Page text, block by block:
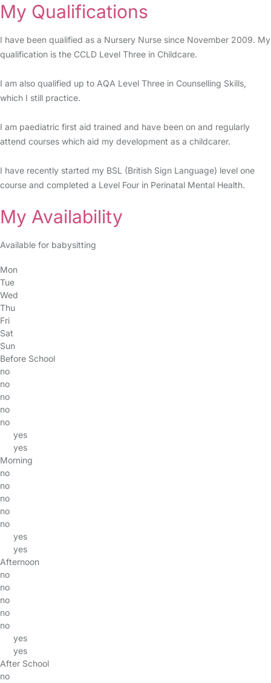
My Qualifications
I have been qualified as a Nursery Nurse since November 2009. My
qualification is the CCLD Level Three in Childcare.
I am also qualified up to AQA Level Three in Counselling Skills,
which I still practice.
I am paediatric first aid trained and have been on and regularly
attend courses which aid my development as a childcarer.
I have recently started my BSL (British Sign Language) level one
course and completed a Level Four in Perinatal Mental Health.
My Availability
Available for babysitting
Mon
Tue
Wed
Thu
Fri
Sat
Sun
Before School
no
no
no
no
no
yes
yes
Morning
no
no
no
no
no
yes
yes
Afternoon
no
no
no
no
no
yes
yes
After School
no